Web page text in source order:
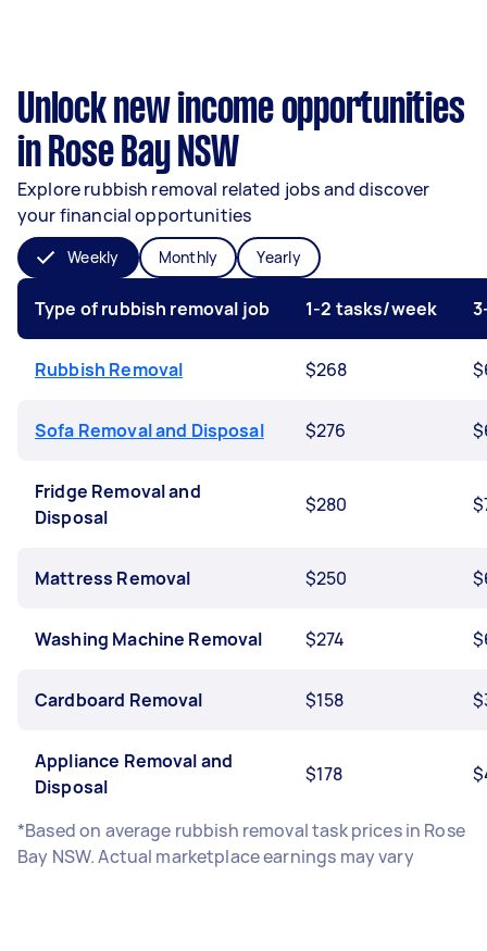
Unlock new income opportunities
in Rose Bay NSW
Explore rubbish removal related jobs and discover
your financial opportunities
Weekly Monthly Yearly
Type of rubbish removal job 1-2 tasks/week
Rubbish Removal $268
Sofa Removal and Disposal $276
Fridge Removal and
Disposal
$280
Mattress Removal $250
Washing Machine Removal $274
Cardboard Removal $158
Appliance Removal and
Disposal
$178
*Based on average rubbish removal task prices in Rose
Bay NSW. Actual marketplace earnings may vary